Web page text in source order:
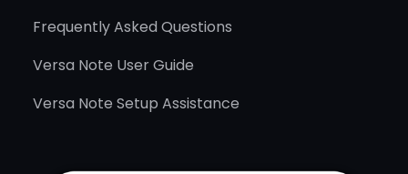
Frequently Asked Questions
Versa Note User Guide
Versa Note Setup Assistance